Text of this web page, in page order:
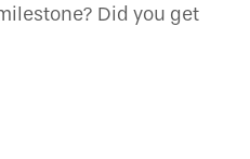
Did you get